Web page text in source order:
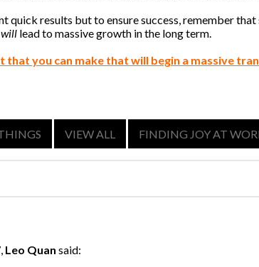
quick results but to ensure success, remember
will lead to massive growth in the long term.
that you can make that will begin a massive
VIEW ALL FINDING JOY AT
Leo Quan said: